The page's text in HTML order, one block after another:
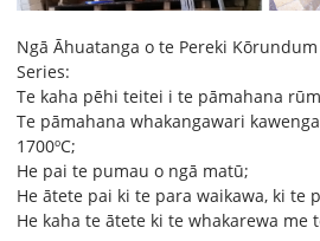
Ngā Āhuatanga o te Pereki Kōrundum
Series:
Te kaha pēhi teitei i te pāmahana
Te pāmahana whakangawari
1700ºC;
He pai te pumau o ngā matū;
He ātete pai ki te para waikawa, ki te
He kaha te ātete ki te whakarewa me